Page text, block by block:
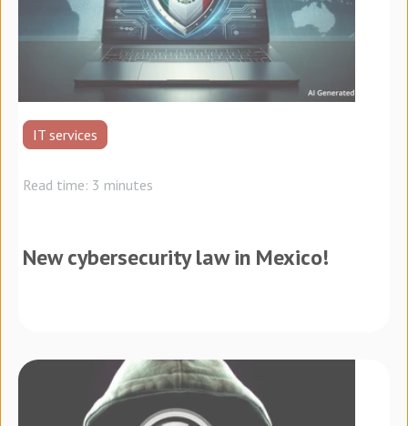
IT services
Read time: 3 minutes
New cybersecurity law in Mexico!